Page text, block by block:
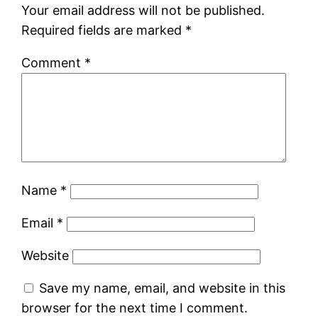
Your email address will not be published.
Required fields are marked *
Comment *
Name *
Email *
Website
Save my name, email, and website in this
browser for the next time I comment.